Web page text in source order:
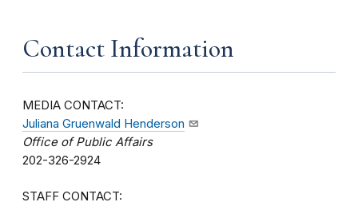
Contact Information
MEDIA CONTACT:
Juliana Gruenwald Henderson
Office of Public Affairs
202-326-2924
STAFF CONTACT: